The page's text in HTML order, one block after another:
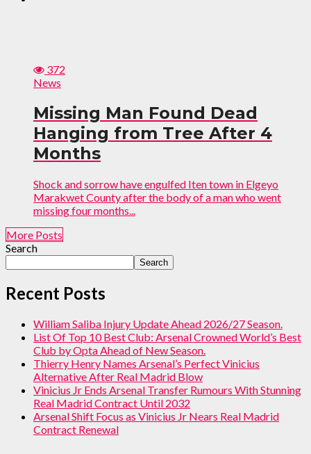
372
News
Missing Man Found Dead
Hanging from Tree After 4
Months
Shock and sorrow have engulfed Iten town in Elgeyo
Marakwet County after the body of a man who went
missing four months...
More Posts
Search
Search
Recent Posts
William Saliba Injury Update Ahead 2026/27 Season.
List Of Top 10 Best Club: Arsenal Crowned World’s Best
Club by Opta Ahead of New Season.
Thierry Henry Names Arsenal’s Perfect Vinicius
Alternative After Real Madrid Blow
Vinicius Jr Ends Arsenal Transfer Rumours With Stunning
Real Madrid Contract Until 2032
Arsenal Shift Focus as Vinicius Jr Nears Real Madrid
Contract Renewal